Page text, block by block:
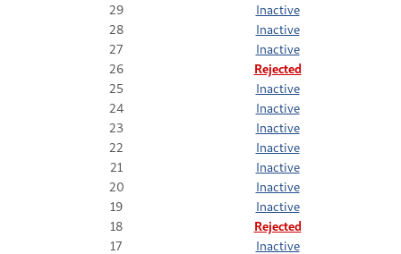
29
Inactive
28
Inactive
27
Inactive
26
Rejected
25
Inactive
24
Inactive
23
Inactive
22
Inactive
21
Inactive
20
Inactive
19
Inactive
18
Rejected
17
Inactive